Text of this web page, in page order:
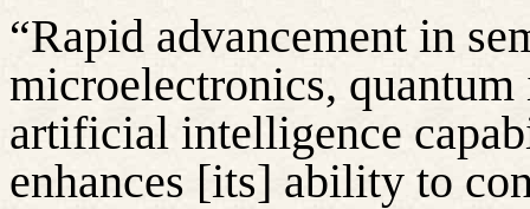
“Rapid advancement in
microelectronics,
artificial intelligence
enhances [its] ability to